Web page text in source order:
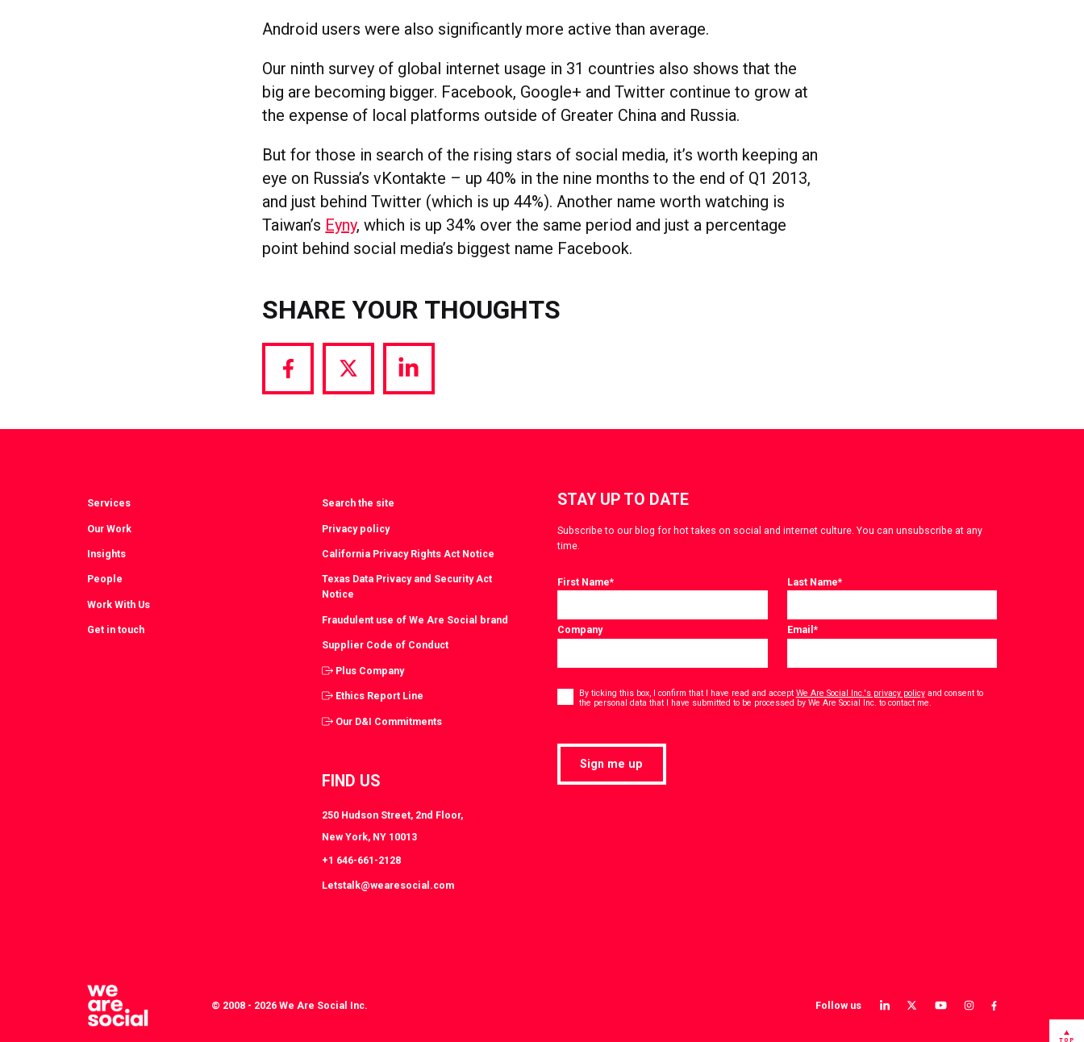
Android users were also significantly more active than average.
Our ninth survey of global internet usage in 31 countries also shows that the
big are becoming bigger. Facebook, Google+ and Twitter continue to grow at
the expense of local platforms outside of Greater China and Russia.
But for those in search of the rising stars of social media, it’s worth keeping an
eye on Russia’s vKontakte – up 40% in the nine months to the end of Q1 2013,
and just behind Twitter (which is up 44%). Another name worth watching is
Taiwan’s Eyny, which is up 34% over the same period and just a percentage
point behind social media’s biggest name Facebook.
SHARE YOUR THOUGHTS
Share
Facebook
Share
Twitter
Share
LinkedIn
Services
Our Work
Insights
People
Work With Us
Get in touch
Search the site
Privacy policy
California Privacy Rights Act Notice
Texas Data Privacy and Security Act
Notice
Fraudulent use of We Are Social brand
Supplier Code of Conduct
Plus Company
Ethics Report Line
Our D&I Commitments
FIND US
250 Hudson Street, 2nd Floor,
New York, NY 10013
+1 646-661-2128
Letstalk@wearesocial.com
STAY UP TO DATE
Subscribe to our blog for hot takes on social and internet culture. You can unsubscribe at any
time.
First Name* Last Name*
Company Email*
* By ticking this box, I confirm that I have read and accept We Are Social Inc.'s privacy policyand consent to
the personal data that I have submitted to be processed by We Are Social Inc. to contact me.
Sign me up
© 2008 - 2026 We Are Social Inc. Follow us
View
View
View
View
View
TOP